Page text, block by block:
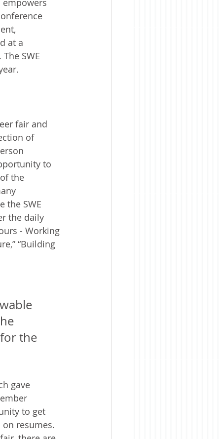
empowers
at a
SWE
fair and
of
to
the
the SWE
the daily
- Working
“Building
the
gave
to get
resumes.